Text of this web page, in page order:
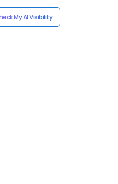
My AI Visibility